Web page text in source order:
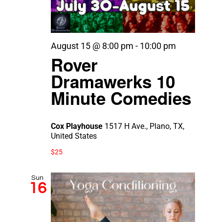
Rover
Dramawerks 10
Minute Comedies
August 15 @ 8:00 pm - 10:00 pm
Cox Playhouse 1517 H Ave., Plano, TX,
United States
$25
Sun
16